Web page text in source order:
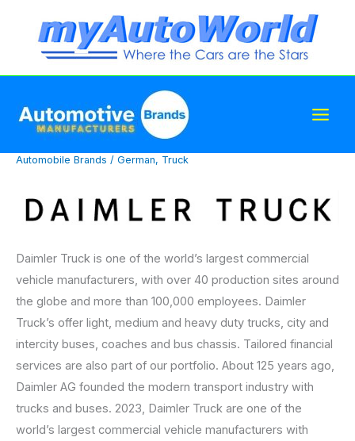
Automobile Brands / German, Truck
Daimler Truck is one of the world’s largest commercial
vehicle manufacturers, with over 40 production sites around
the globe and more than 100,000 employees. Daimler
Truck’s offer light, medium and heavy duty trucks, city and
intercity buses, coaches and bus chassis. Tailored financial
services are also part of our portfolio. About 125 years ago,
Daimler AG founded the modern transport industry with
trucks and buses. 2023, Daimler Truck are one of the
world’s largest commercial vehicle manufacturers with